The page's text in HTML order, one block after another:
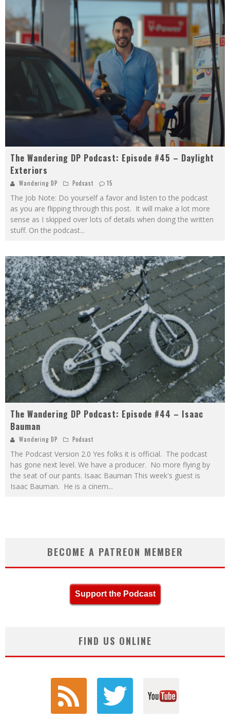
The Wandering DP Podcast: Episode #45 – Daylight
Exteriors
Wandering DP Podcast 15
The Job Note: Do yourself a favor and listen to the podcast
as you are flipping through this post. It will make a lot more
sense as I skipped over lots of details when doing the written
stuff. On the podcast...
The Wandering DP Podcast: Episode #44 – Isaac
Bauman
Wandering DP Podcast
The Podcast Version 2.0 Yes folks it is official. The podcast
has gone next level. We have a producer. No more flying by
the seat of our pants. Isaac Bauman This week's guest is
Isaac Bauman. He is a cinem...
BECOME A PATREON MEMBER
Support the Podcast
FIND US ONLINE